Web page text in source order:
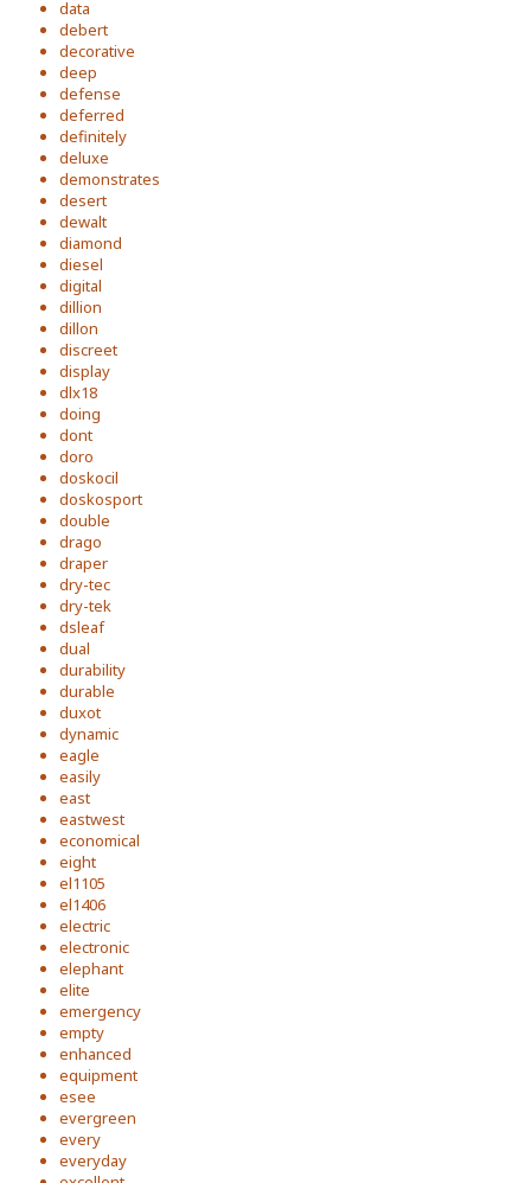
data
debert
decorative
deep
defense
deferred
definitely
deluxe
demonstrates
desert
dewalt
diamond
diesel
digital
dillion
dillon
discreet
display
dlx18
doing
dont
doro
doskocil
doskosport
double
drago
draper
dry-tec
dry-tek
dsleaf
dual
durability
durable
duxot
dynamic
eagle
easily
east
eastwest
economical
eight
el1105
el1406
electric
electronic
elephant
elite
emergency
empty
enhanced
equipment
esee
evergreen
every
everyday